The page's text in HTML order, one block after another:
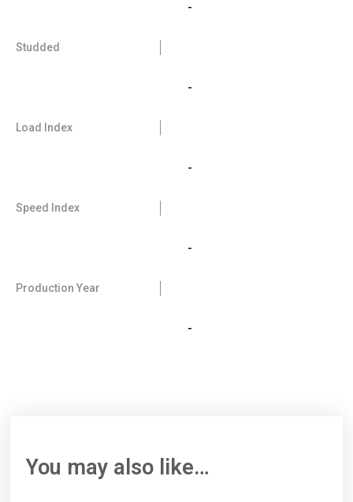
-
Studded
-
Load Index
-
Speed Index
-
Production Year
-
You may also like…